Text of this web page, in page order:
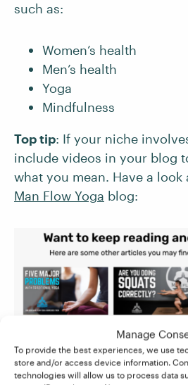
Manage
To provide the best experiences, we use
store and/or access device information.
technologies will allow us to process data
such as:
Women’s health
Men’s health
Yoga
Mindfulness
Top tip: If your niche
include videos in your blog
what you mean. Have a look
Man Flow Yoga blog: